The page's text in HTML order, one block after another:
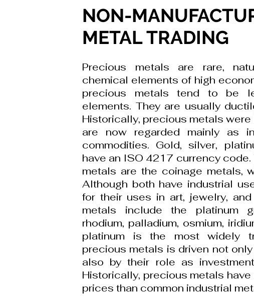
NON-
METAL TRADING
Precious metals are rare,
chemical elements of high
precious metals tend to be
elements. They are usually
Historically, precious metals
are now regarded mainly as
commodities. Gold, silver,
have an ISO 4217 currency
metals are the coinage metals,
Although both have industrial
for their uses in art, jewelry,
metals include the platinum
rhodium, palladium, osmium,
platinum is the most widely
precious metals is driven not
also by their role as
Historically, precious metals
prices than common industrial